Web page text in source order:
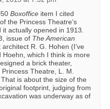
Boxoffice item I cited
the Princess Theatre’s
actually opened in 1913.
issue of The American
R. G. Hohen (I’ve
Hoehn, which I think is more
a brick theater,
Theatre, L. M.
is about the size of the
footprint, judging from
was underway as of